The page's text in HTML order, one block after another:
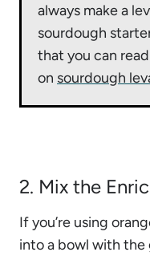
always make a
sourdough
that you can
on sourdough
2. Mix the
If you’re using
into a bowl with the